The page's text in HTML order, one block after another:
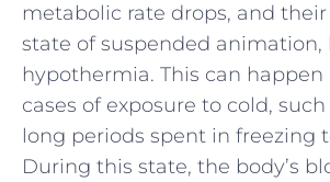
metabolic rate drops, and
state of suspended animation,
hypothermia. This can
cases of exposure to cold,
long periods spent in freezing
During this state, the body’s